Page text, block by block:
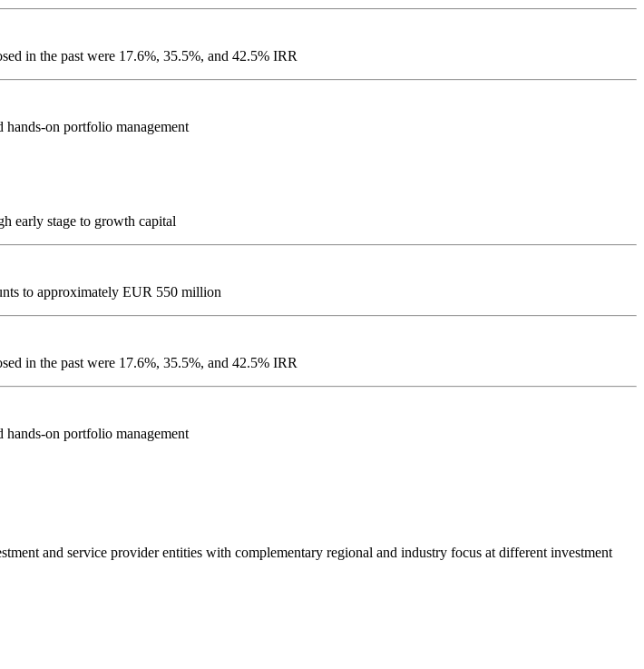
in the past were 17.6%, 35.5%, and 42.5% IRR
on portfolio management
early stage to growth capital
to approximately EUR 550 million
in the past were 17.6%, 35.5%, and 42.5% IRR
on portfolio management
and service provider entities with complementary regional and industry focus at different investment